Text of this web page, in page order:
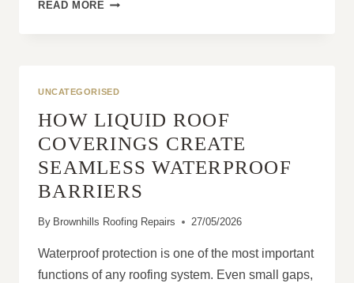
READ MORE
DESIGNS
UNCATEGORISED
HOW LIQUID ROOF
COVERINGS CREATE
SEAMLESS WATERPROOF
BARRIERS
By Brownhills Roofing Repairs 27/05/2026
Waterproof protection is one of the most important
functions of any roofing system. Even small gaps,